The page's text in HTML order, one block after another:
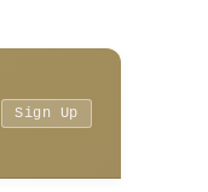
Sign Up